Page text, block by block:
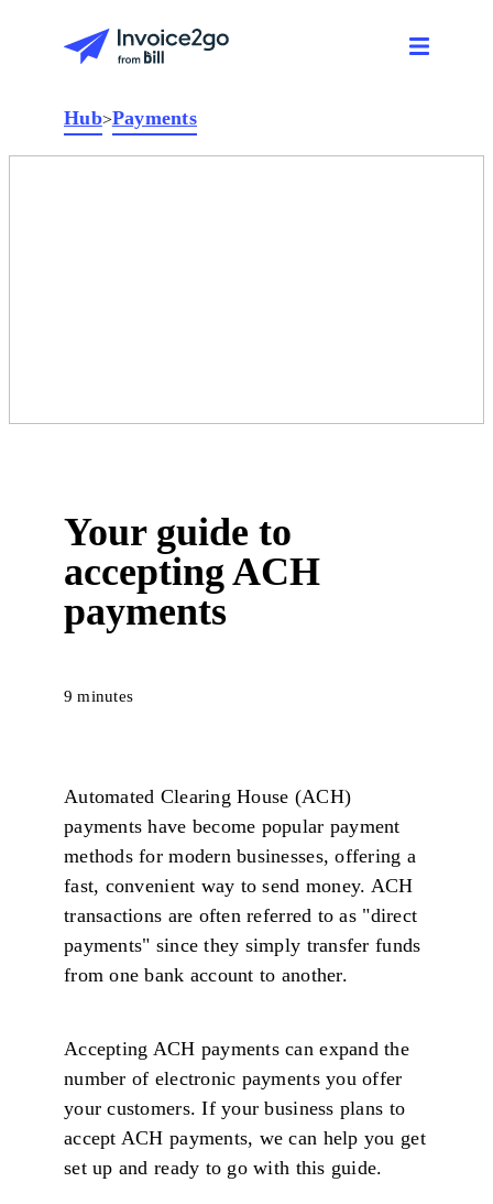
Hub>Payments
Your guide to
accepting ACH
payments
9 minutes
Automated Clearing House (ACH)
payments have become popular payment
methods for modern businesses, offering a
fast, convenient way to send money. ACH
transactions are often referred to as "direct
payments" since they simply transfer funds
from one bank account to another.
Accepting ACH payments can expand the
number of electronic payments you offer
your customers. If your business plans to
accept ACH payments, we can help you get
set up and ready to go with this guide.